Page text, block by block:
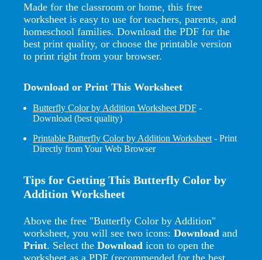
Made for the classroom or home, this free
worksheet is easy to use for teachers, parents, and
homeschool families. Download the PDF for the
best print quality, or choose the printable version
to print right from your browser.
Download or Print This Worksheet
Butterfly Color by Addition Worksheet PDF -
Download (best quality)
Printable Butterfly Color by Addition Worksheet - Print
Directly from Your Web Browser
Tips for Getting This Butterfly Color by
Addition Worksheet
Above the free "Butterfly Color by Addition"
worksheet, you will see two icons: Download and
Print. Select the Download icon to open the
worksheet as a PDF (recommended for the best